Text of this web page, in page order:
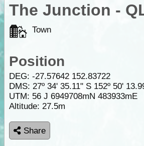
The Junction -
Town
Position
DEG: -27.57642 152.83722
DMS: 27º 34' 35.11" S 152º 50'
UTM: 56 J 6949708mN 483933mE
Altitude: 27.5m
Share